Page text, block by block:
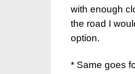
with enough
the road I
option.
* Same goes